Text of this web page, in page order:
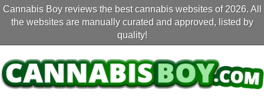
Cannabis Boy reviews the best cannabis websites of 2026. All
the websites are manually curated and approved, listed by
quality!